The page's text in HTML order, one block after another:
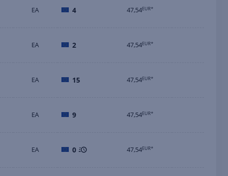
EA 4 47,54EUR*
EA 2 47,54EUR*
EA 15 47,54EUR*
EA 9 47,54EUR*
EA 0 47,54EUR*